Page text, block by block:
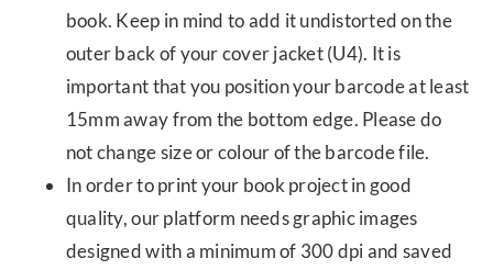
book. Keep in mind to add it undistorted on the
outer back of your cover jacket (U4). It is
important that you position your barcode at least
15mm away from the bottom edge. Please do
not change size or colour of the barcode file.
In order to print your book project in good
quality, our platform needs graphic images
designed with a minimum of 300 dpi and saved